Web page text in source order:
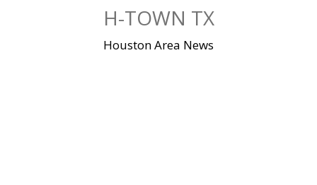
H-TOWN TX
Houston Area News